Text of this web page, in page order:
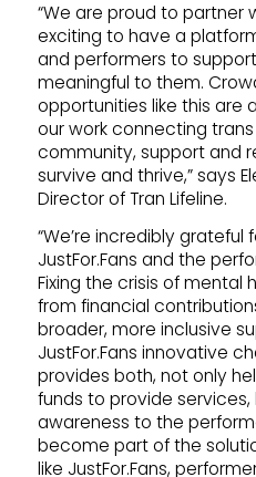
“We are proud to partner
exciting to have a
and performers to
meaningful to them.
opportunities like this are
our work connecting
community, support and
survive and thrive,” says
Director of Tran Lifeline.
“We’re incredibly grateful
JustFor.Fans and the
Fixing the crisis of mental
from financial
broader, more inclusive
JustFor.Fans innovative
provides both, not only
funds to provide
awareness to the
become part of the
like JustFor.Fans,